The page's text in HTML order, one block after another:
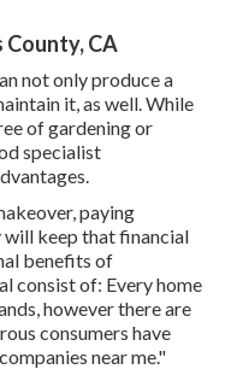
County, CA
not only produce a
it, as well. While
of gardening or
specialist
paying
keep that financial
benefits of
consist of: Every home
however there are
consumers have
near me."